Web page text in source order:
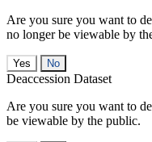
Are you sure you want to
no longer be viewable by
No
Deaccession Dataset
Are you sure you want to
be viewable by the public.